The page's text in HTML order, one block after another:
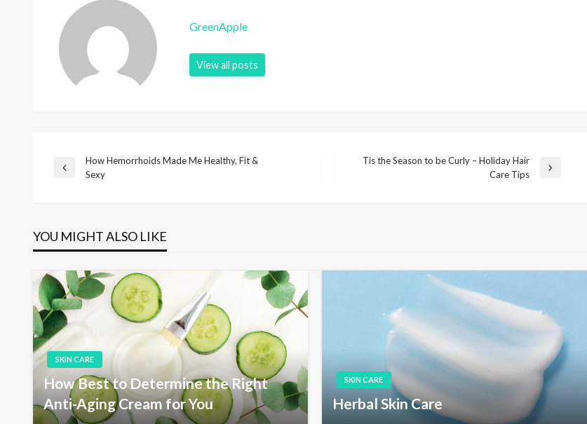
GreenApple
View all posts
P
s
t
n
a
v
o
P
o
s
t
How Hemorrhoids Made Me Healthy, Fit &
Sexy
t
Tis the Season to be Curly – Holiday Hair
Care Tips
YOU MIGHT ALSO LIKE
SKIN CARE
How Best to Determine the Right
Anti-Aging Cream for You
SKIN CARE
Herbal Skin Care